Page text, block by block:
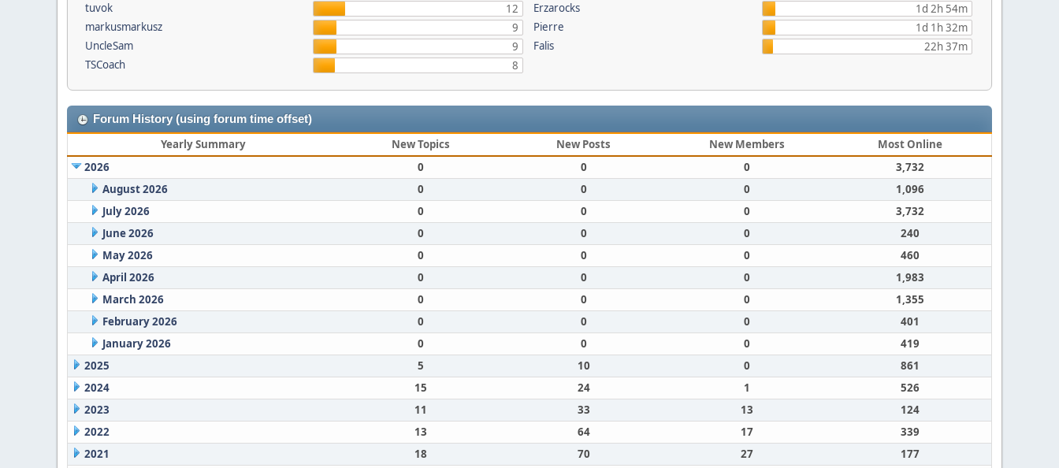
tuvok
12
markusmarkusz
9
UncleSam
9
TSCoach
8
Erzarocks
1d 2h 54m
Pierre
1d 1h 32m
Falis
22h 37m
Forum History (using forum time offset)
Yearly Summary New Topics New Posts New Members
Most Online
2026
0 0 0
3,732
August 2026
0 0 0
1,096
July 2026
0 0 0
3,732
June 2026
0 0 0
240
May 2026
0 0 0
460
April 2026
0 0 0
1,983
March 2026
0 0 0
1,355
February 2026
0 0 0
401
January 2026
0 0 0
419
2025
5 10 0
861
2024
15 24 1
526
2023
11 33 13
124
2022
13 64 17
339
2021
18 70 27
177